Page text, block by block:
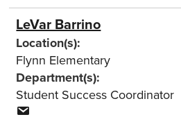
LeVar Barrino
Location(s):
Flynn Elementary
Department(s):
Student Success Coordinator